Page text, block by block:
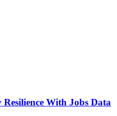
With Jobs Data